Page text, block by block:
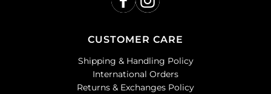
CUSTOMER CARE
Shipping & Handling Policy
International Orders
Returns & Exchanges Policy